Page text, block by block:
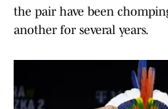
the pair have been
another for several years.